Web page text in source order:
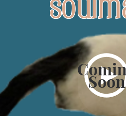
Soon